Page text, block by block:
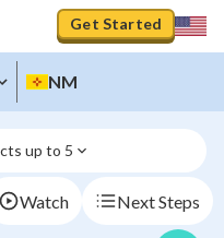
Get Started
NM
up to 5
Watch Next Steps